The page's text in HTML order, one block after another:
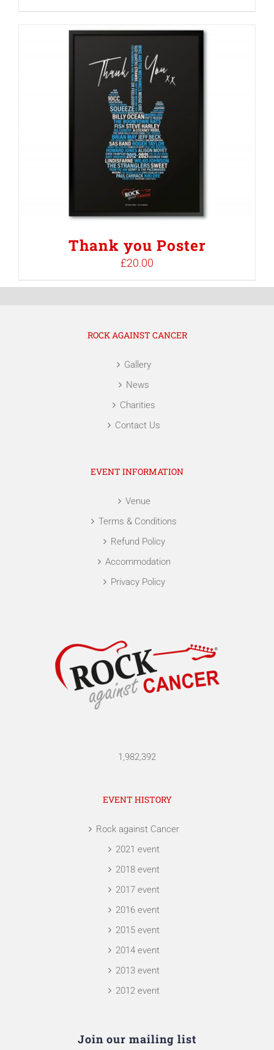
Thank you Poster
£20.00
ROCK AGAINST CANCER
Gallery
News
Charities
Contact Us
EVENT INFORMATION
Venue
Terms & Conditions
Refund Policy
Accommodation
Privacy Policy
1,982,392
EVENT HISTORY
Rock against Cancer
2021 event
2018 event
2017 event
2016 event
2015 event
2014 event
2013 event
2012 event
Join our mailing list